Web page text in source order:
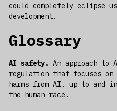
could completely eclipse
development.
Glossary
AI safety. An approach to
regulation that focuses
harms from AI, up to and
the human race.